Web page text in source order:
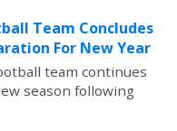
Team Concludes
For New Year
team continues
season following